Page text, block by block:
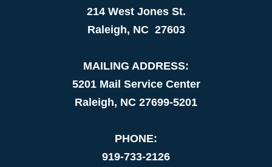
214 West Jones St.
Raleigh, NC 27603
MAILING ADDRESS:
5201 Mail Service Center
Raleigh, NC 27699-5201
PHONE:
919-733-2126